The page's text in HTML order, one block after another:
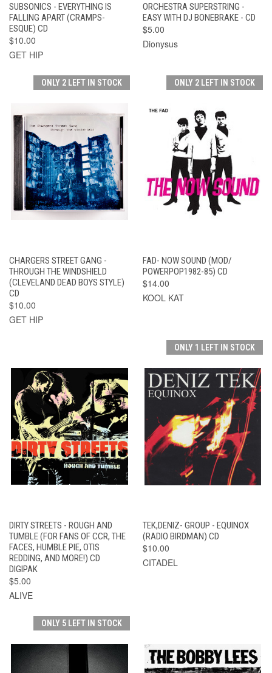
SUBSONICS - EVERYTHING IS
FALLING APART (CRAMPS-
ESQUE) CD
$10.00
GET HIP
ORCHESTRA SUPERSTRING -
EASY WITH DJ BONEBRAKE - CD
$5.00
Dionysus
ONLY 2 LEFT IN STOCK
CHARGERS STREET GANG -
THROUGH THE WINDSHIELD
(CLEVELAND DEAD BOYS STYLE)
CD
$10.00
GET HIP
ONLY 2 LEFT IN STOCK
FAD- NOW SOUND (MOD/
POWERPOP1982-85) CD
$14.00
KOOL KAT
DIRTY STREETS - ROUGH AND
TUMBLE (FOR FANS OF CCR, THE
FACES, HUMBLE PIE, OTIS
REDDING, AND MORE!) CD
DIGIPAK
$5.00
ALIVE
ONLY 1 LEFT IN STOCK
TEK,DENIZ- GROUP - EQUINOX
(RADIO BIRDMAN) CD
$10.00
CITADEL
ONLY 5 LEFT IN STOCK